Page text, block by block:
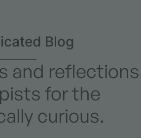
Blog
and reflections
for the
curious.